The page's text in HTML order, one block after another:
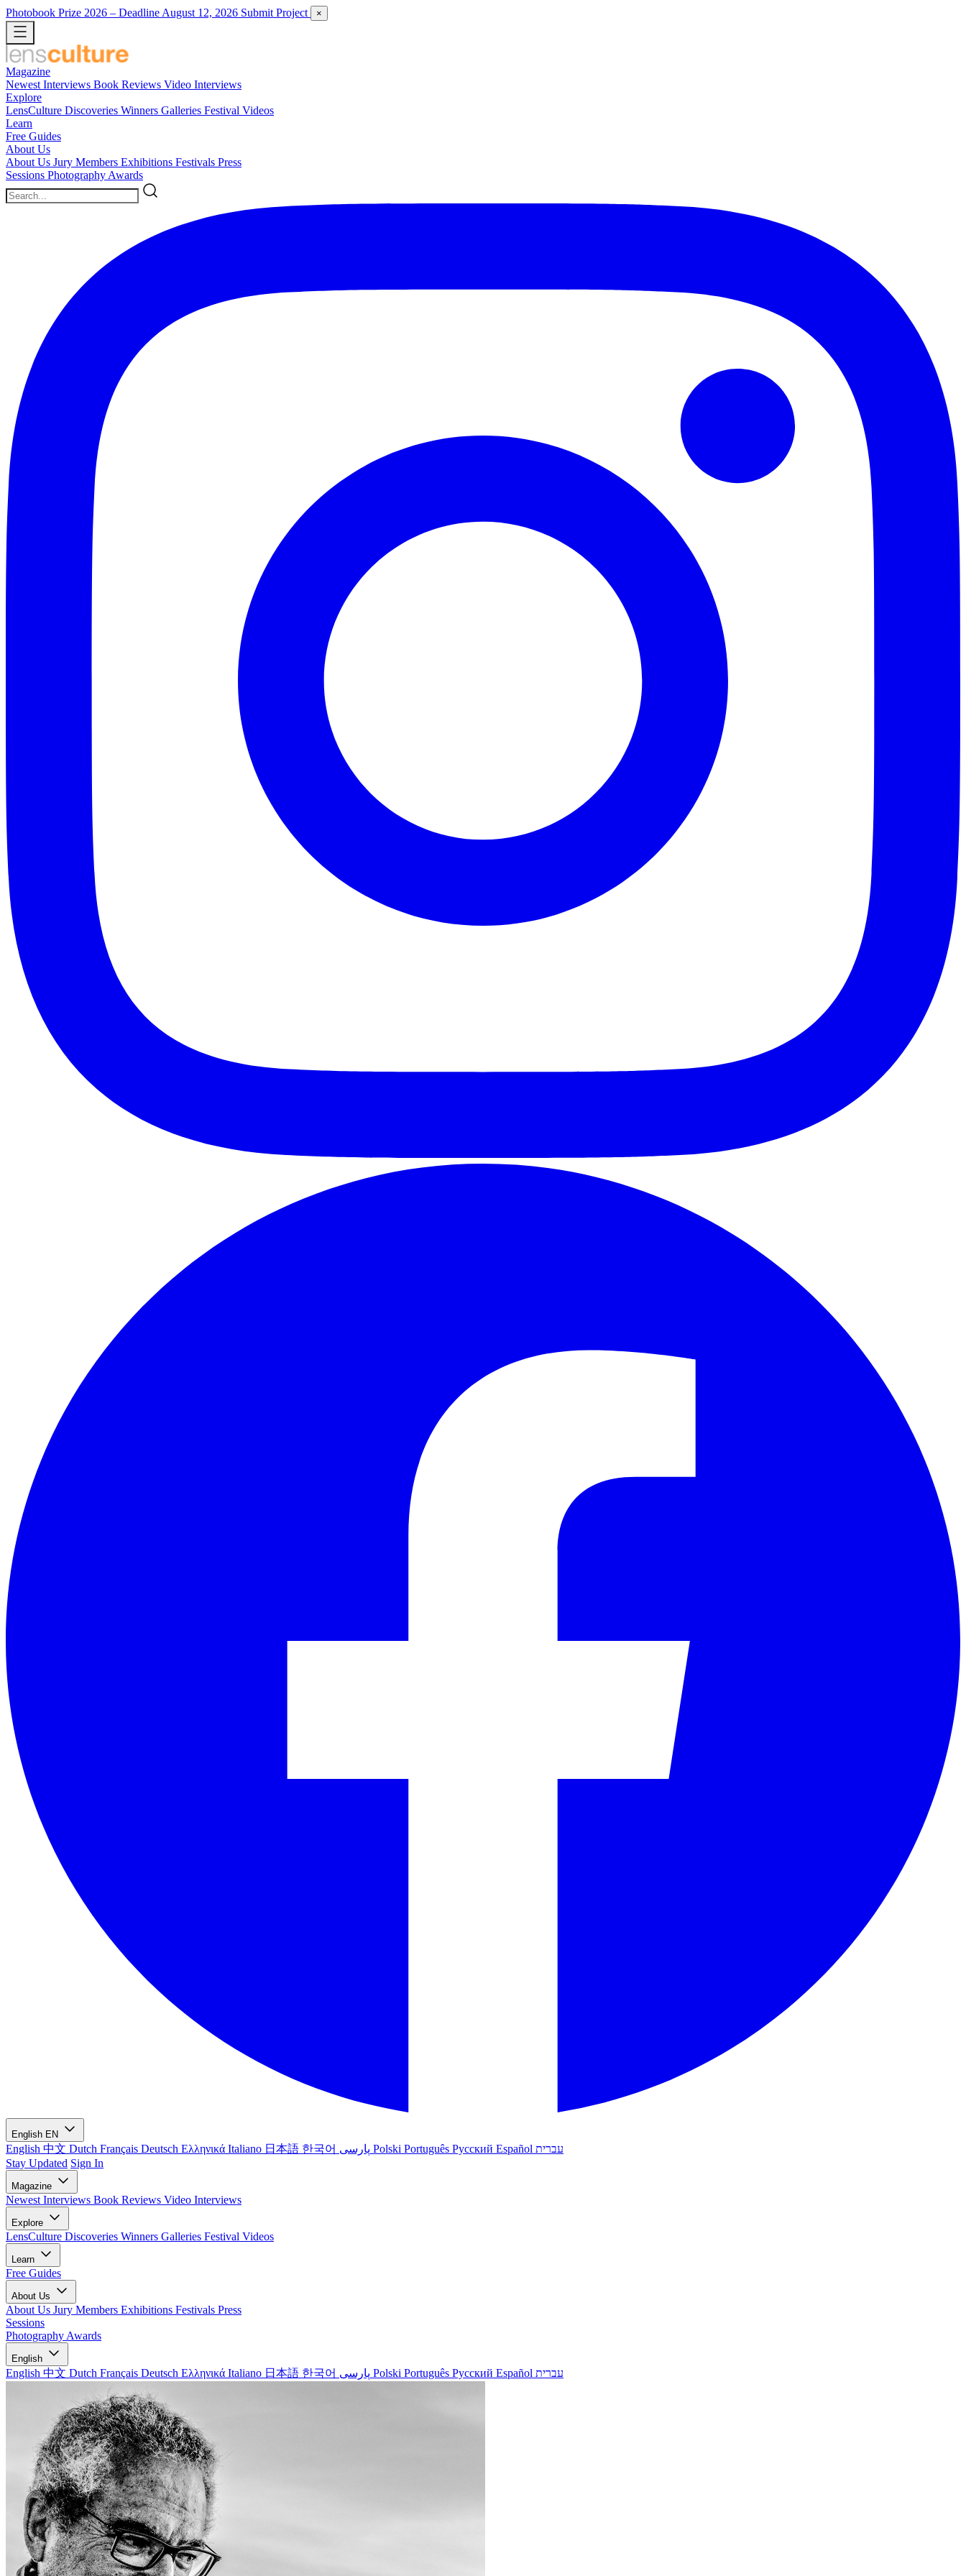
Photobook Prize 2026 – Deadline August 12, 2026 Submit Project ×
Magazine
Newest Interviews Book Reviews Video Interviews
Explore
LensCulture Discoveries Winners Galleries Festival Videos
Learn
Free Guides
About Us
About Us Jury Members Exhibitions Festivals Press
Sessions Photography Awards
English EN
English 中文 Dutch Français Deutsch Ελληνικά Italiano 日本語 한국어 Polski Português Русский Español עברית
Stay Updated Sign In
Magazine
Newest Interviews Book Reviews Video Interviews
Explore
LensCulture Discoveries Winners Galleries Festival Videos
Learn
Free Guides
About Us
About Us Jury Members Exhibitions Festivals Press
Sessions
Photography Awards
English
English 中文 Dutch Français Deutsch Ελληνικά Italiano 日本語 한국어 Polski Português Русский Español עברית